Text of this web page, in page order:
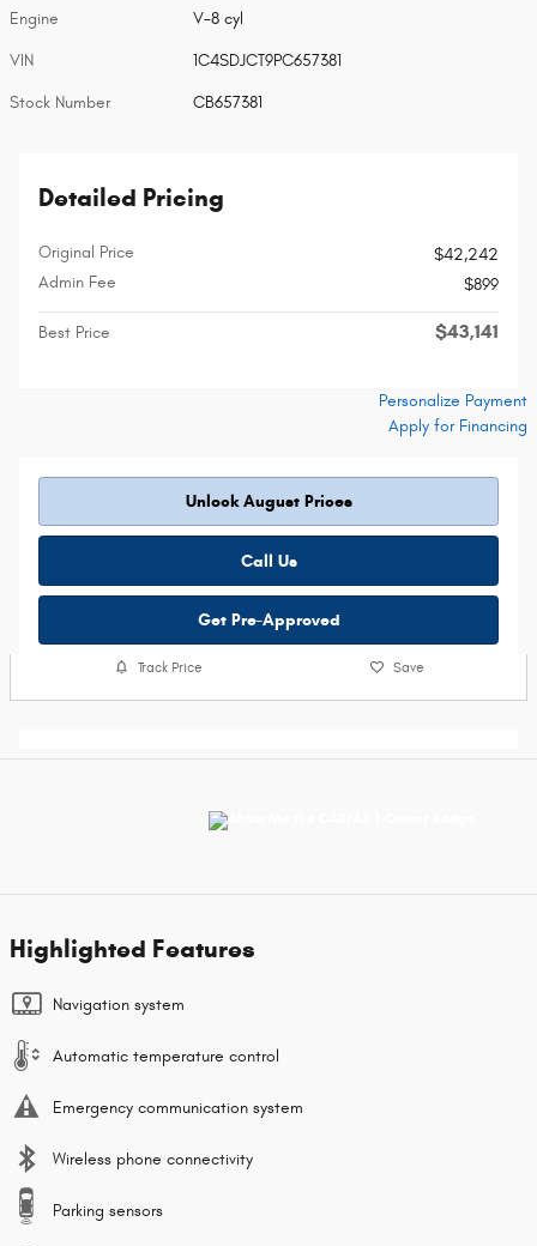
Engine V-8 cyl
VIN 1C4SDJCT9PC657381
Stock Number CB657381
Detailed Pricing
Original Price
$42,242
Admin Fee
$899
Best Price $43,141
Personalize Payment
Apply for Financing
Unlock August Prices
Call Us
Get Pre-Approved
Track Price Save
Highlighted Features
Navigation system
Automatic temperature control
Emergency communication system
Wireless phone connectivity
Parking sensors